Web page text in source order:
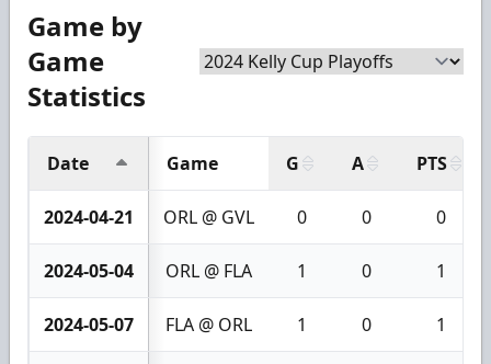
Game by
Game
Statistics
Date Game G A PTS
2024-04-21 ORL @ GVL 0 0 0
2024-05-04 ORL @ FLA 1 0 1
2024-05-07 FLA @ ORL 1 0 1